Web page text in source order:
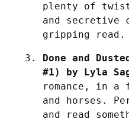
plenty of
and secretive
gripping read.
Done and
#1) by Lyla
romance, in a
and horses.
and read